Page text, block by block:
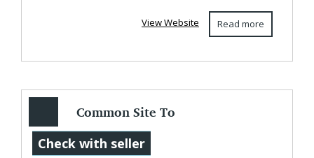
Read more
View Website
Common Site To
Make Money
Check with seller